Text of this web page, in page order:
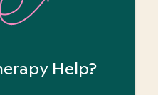
Help?